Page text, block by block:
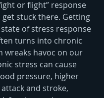
stuck there. Getting
of stress response
turns into chronic
wreaks havoc on our
stress can cause
pressure, higher
and stroke,